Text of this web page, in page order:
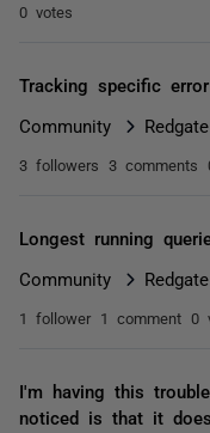
0 votes
Tracking specific
Community
3 followers 3 comments
Longest running
Community
1 follower 1 comment 0
I'm having this
noticed is that it